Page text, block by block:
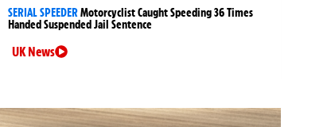
SERIAL SPEEDERMotorcyclist Caught Speeding 36 Times
Handed Suspended Jail Sentence
UK News